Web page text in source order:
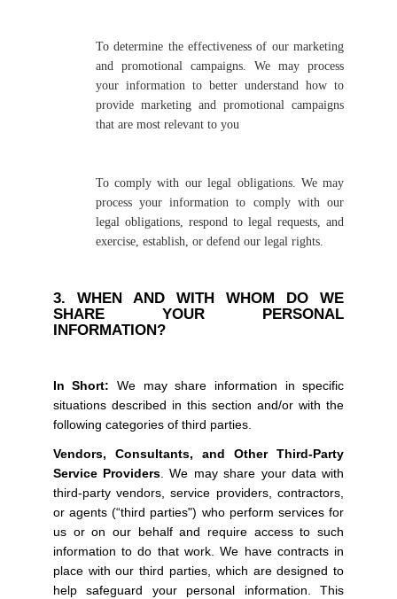
To determine the effectiveness of our marketing
and promotional campaigns. We may process
your information to better understand how to
provide marketing and promotional campaigns
that are most relevant to you
To comply with our legal obligations. We may
process your information to comply with our
legal obligations, respond to legal requests, and
exercise, establish, or defend our legal rights.
3. WHEN AND WITH WHOM DO WE
SHARE YOUR PERSONAL
INFORMATION?
In Short: We may share information in specific
situations described in this section and/or with the
following categories of third parties.
Vendors, Consultants, and Other Third-Party
Service Providers . We may share your data with
third-party vendors, service providers, contractors,
or agents (“third parties") who perform services for
us or on our behalf and require access to such
information to do that work. We have contracts in
place with our third parties, which are designed to
help safeguard your personal information. This